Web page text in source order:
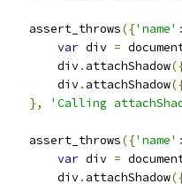
    assert_throws
({'name' :
var div =
        div
. attachShadow
        div
. attachShadow
},
'Calling
    assert_throws
({'name' :
var div =
        div
. attachShadow